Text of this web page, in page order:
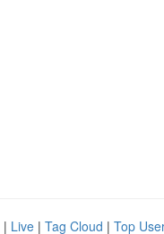
| Live | Tag Cloud | Top